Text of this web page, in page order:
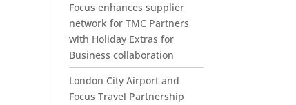
Focus enhances supplier
network for TMC Partners
with Holiday Extras for
Business collaboration
London City Airport and
Focus Travel Partnership